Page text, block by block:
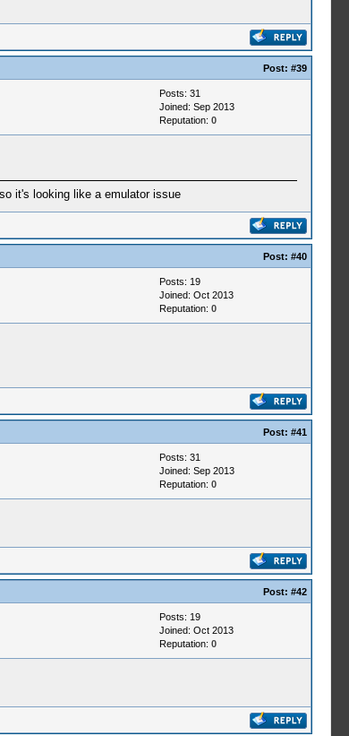
Post: #39
Posts: 31
Joined: Sep 2013
Reputation: 0
it's looking like a emulator issue
Post: #40
Posts: 19
Joined: Oct 2013
Reputation: 0
Post: #41
Posts: 31
Joined: Sep 2013
Reputation: 0
Post: #42
Posts: 19
Joined: Oct 2013
Reputation: 0